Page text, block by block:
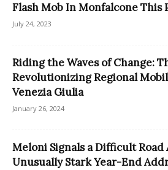
Flash Mob In Monfalcone This
July 24, 2023
Riding the Waves of Change:
Revolutionizing Regional
Venezia Giulia
January 26, 2024
Meloni Signals a Difficult Road
Unusually Stark Year-End